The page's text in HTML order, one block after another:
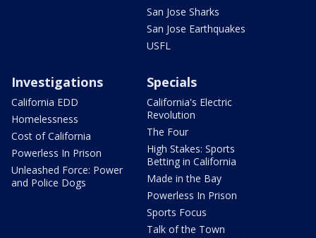
San Jose Sharks
San Jose Earthquakes
USFL
Investigations
California EDD
Homelessness
Cost of California
Powerless In Prison
Unleashed Force: Power
and Police Dogs
Specials
California's Electric
Revolution
The Four
High Stakes: Sports
Betting in California
Made in the Bay
Powerless In Prison
Sports Focus
Talk of the Town